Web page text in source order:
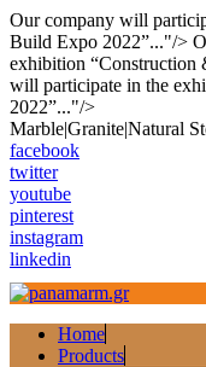
Our company will
Build Expo 2022”..."/>
exhibition
will participate in the
2022”..."/>
Skip
to
content
Marble|Granite|Natural
facebook
twitter
youtube
pinterest
instagram
linkedin
Home
Products